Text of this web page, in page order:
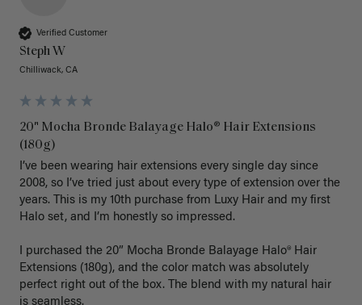
Verified Customer
Steph W
Chilliwack, CA
20" Mocha Bronde Balayage Halo® Hair Extensions
(180g)
I’ve been wearing hair extensions every single day since
2008, so I’ve tried just about every type of extension over the
years. This is my 10th purchase from Luxy Hair and my first
Halo set, and I’m honestly so impressed.
I purchased the 20” Mocha Bronde Balayage Halo® Hair
Extensions (180g), and the color match was absolutely
perfect right out of the box. The blend with my natural hair
is seamless.